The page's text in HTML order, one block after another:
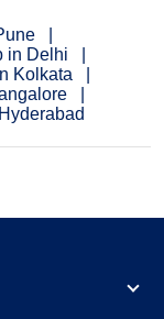
in Delhi
Kolkata